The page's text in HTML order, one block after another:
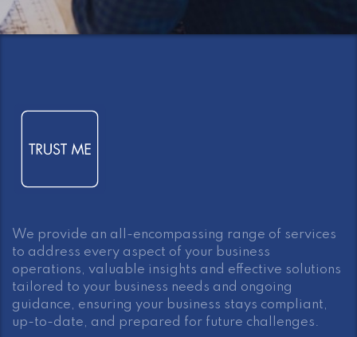
We provide an all-encompassing range of services
to address every aspect of your business
operations, valuable insights and effective solutions
tailored to your business needs and ongoing
guidance, ensuring your business stays compliant,
up-to-date, and prepared for future challenges.